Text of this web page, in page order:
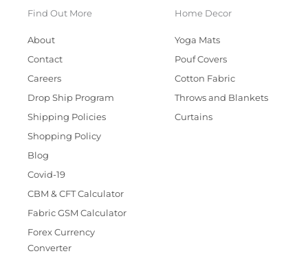
Find Out More
About
Contact
Careers
Drop Ship Program
Shipping Policies
Shopping Policy
Blog
Covid-19
CBM & CFT Calculator
Fabric GSM Calculator
Forex Currency
Converter
Home Decor
Yoga Mats
Pouf Covers
Cotton Fabric
Throws and Blankets
Curtains